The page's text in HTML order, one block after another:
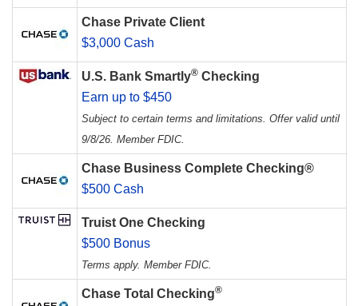
Chase Private Client
$3,000 Cash
U.S. Bank Smartly® Checking
Earn up to $450
Subject to certain terms and limitations. Offer valid until
9/8/26. Member FDIC.
Chase Business Complete Checking®
$500 Cash
Truist One Checking
$500 Bonus
Terms apply. Member FDIC.
Chase Total Checking®